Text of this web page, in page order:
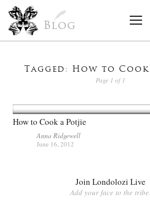
Blog
Tagged: How to
Page 1 of 1
How to Cook a Potjie
Anna Ridgewell
June 16, 2012
Join Londolozi Live
Add your face to the